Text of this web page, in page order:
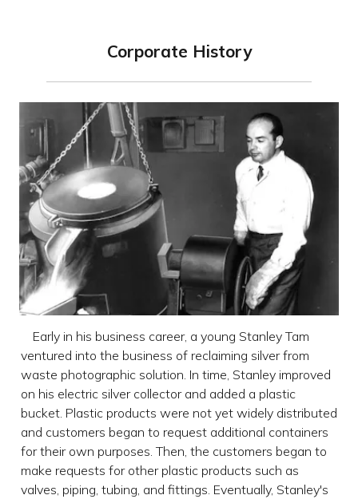
Corporate History
Early in his business career, a young Stanley Tam
ventured into the business of reclaiming silver from
waste photographic solution. In time, Stanley improved
on his electric silver collector and added a plastic
bucket. Plastic products were not yet widely distributed
and customers began to request additional containers
for their own purposes. Then, the customers began to
make requests for other plastic products such as
valves, piping, tubing, and fittings. Eventually, Stanley's